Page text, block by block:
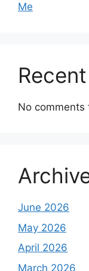
Me
No comments
June 2026
May 2026
April 2026
March 2026